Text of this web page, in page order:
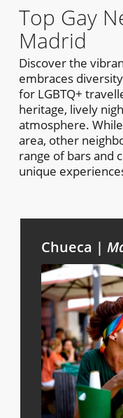
Top Gay
Madrid
Discover the
embraces
for LGBTQ+
heritage, lively
atmosphere.
area, other
range of bars and
unique
Chueca |